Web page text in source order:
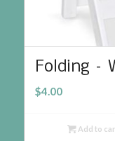
Folding –
$4.00
Add to